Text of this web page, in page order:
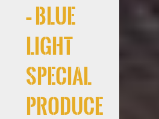
– Blue
Light
Special
produce